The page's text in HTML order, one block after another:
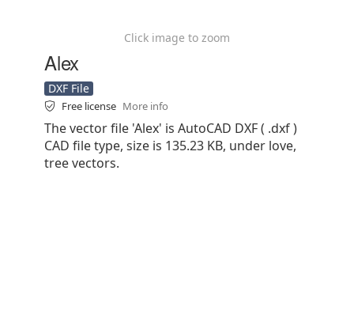
Click image to zoom
Alex
DXF File
Free license More info
The vector file 'Alex' is AutoCAD DXF ( .dxf )
CAD file type, size is 135.23 KB, under love,
tree vectors.